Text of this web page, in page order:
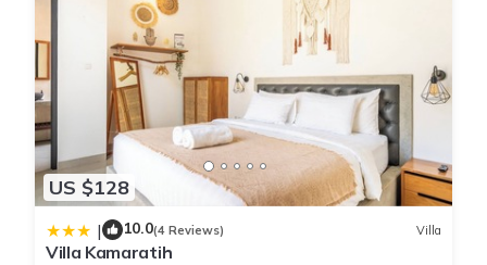
US $128
| 10.0(4 Reviews) Villa
Villa Kamaratih